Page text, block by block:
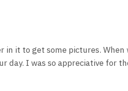
it to get some pictures.
I was so appreciative for